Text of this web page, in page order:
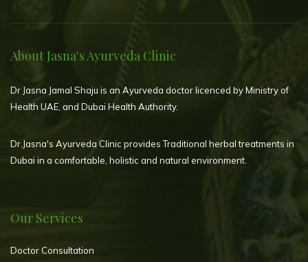
About Jasna's Ayurveda Clinic
Dr Jasna Jamal Shaju is an Ayurveda doctor licenced by Ministry of
Health UAE, and Dubai Health Authority.
Dr.Jasna's Ayurveda Clinic provides Traditional herbal treatments in
Dubai in a comfortable, holistic and natural environment.
Our Services
Doctor Consultation